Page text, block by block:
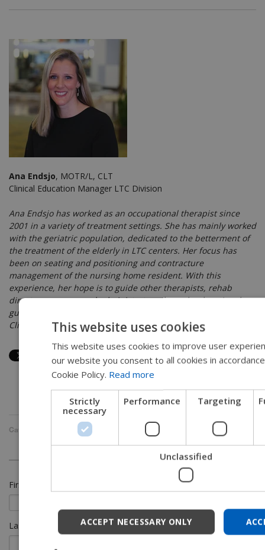
Ana Endsjo, MOTR/L, CLT
Clinical Education Manager LTC Division
Ana Endsjo has worked as an occupational therapist since
2001 in a variety of treatment settings. She has mainly worked
with the geriatric population, dedicated to the betterment of
the treatment of the elderly in LTC centers. Her focus has
been on seating and positioning and contracture
management of the nursing home resident. With this
experience, her hope is to guide other therapists, rehab
directors, nurses, and administrators through educational
guides, blogs, webinars, and live courses in her role as
Clinical Education Manager for the long term care division.
Categories: Long Term Care
First Name
Last Name
This website uses cookies
This website uses cookies to improve user
our website you consent to all cookies in
Cookie Policy. Read more
Strictly
necessary
Performance Targeting
Unclassified
ACCEPT NECESSARY ONLY